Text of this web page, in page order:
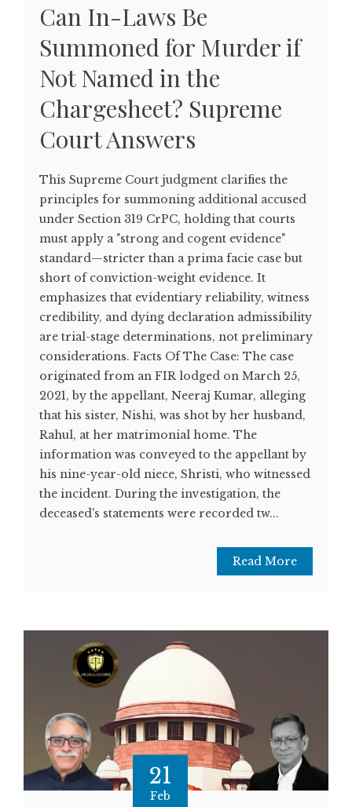
Can In-Laws Be
Summoned for Murder if
Not Named in the
Chargesheet? Supreme
Court Answers
This Supreme Court judgment clarifies the
principles for summoning additional accused
under Section 319 CrPC, holding that courts
must apply a "strong and cogent evidence"
standard—stricter than a prima facie case but
short of conviction-weight evidence. It
emphasizes that evidentiary reliability, witness
credibility, and dying declaration admissibility
are trial-stage determinations, not preliminary
considerations. Facts Of The Case: The case
originated from an FIR lodged on March 25,
2021, by the appellant, Neeraj Kumar, alleging
that his sister, Nishi, was shot by her husband,
Rahul, at her matrimonial home. The
information was conveyed to the appellant by
his nine-year-old niece, Shristi, who witnessed
the incident. During the investigation, the
deceased's statements were recorded tw...
Read More
21
Feb